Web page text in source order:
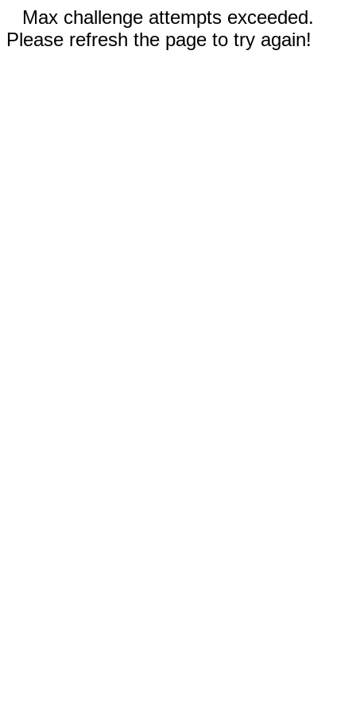
Max challenge attempts exceeded.
Please refresh the page to try again!